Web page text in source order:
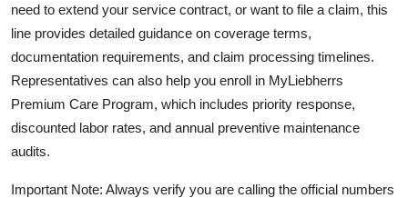
need to extend your service contract, or want to file a claim, this
line provides detailed guidance on coverage terms,
documentation requirements, and claim processing timelines.
Representatives can also help you enroll in MyLiebherrs
Premium Care Program, which includes priority response,
discounted labor rates, and annual preventive maintenance
audits.
Important Note: Always verify you are calling the official numbers